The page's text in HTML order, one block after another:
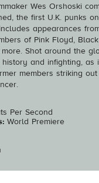
Wes Orshoski
the first U.K. punks
appearances
of Pink Floyd,
more. Shot around the
history and infighting,
members striking
Per Second
World Premiere